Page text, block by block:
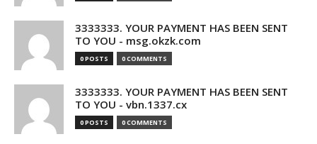
3333333. YOUR PAYMENT HAS BEEN SENT
TO YOU - msg.okzk.com
0 POSTS 0 COMMENTS
3333333. YOUR PAYMENT HAS BEEN SENT
TO YOU - vbn.1337.cx
0 POSTS 0 COMMENTS